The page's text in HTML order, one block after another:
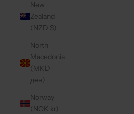
New
Zealand
(NZD $)
North
Macedonia
(MKD
ден)
Norway
(NOK kr)